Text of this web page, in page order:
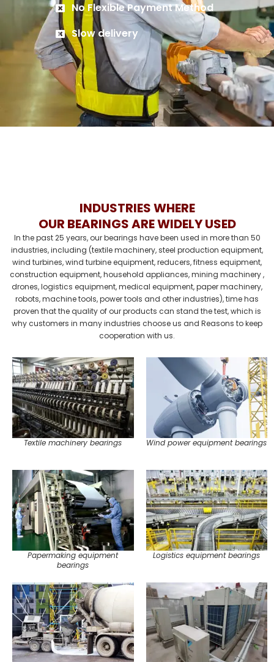
No Flexible Payment Method
Slow delivery
INDUSTRIES WHERE
OUR BEARINGS ARE WIDELY USED
In the past 25 years, our bearings have been used in more than 50
industries, including (textile machinery, steel production equipment,
wind turbines, wind turbine equipment, reducers, fitness equipment,
construction equipment, household appliances, mining machinery ,
drones, logistics equipment, medical equipment, paper machinery,
robots, machine tools, power tools and other industries), time has
proven that the quality of our products can stand the test, which is
why customers in many industries choose us and Reasons to keep
cooperation with us.
Textile machinery bearings Wind power equipment bearings
Papermaking equipment
bearings
Logistics equipment bearings